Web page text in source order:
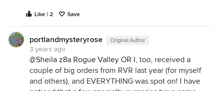
Like | 2 Save
portlandmysteryrose Original Author
3 years ago
@Sheila z8a Rogue Valley OR I, too, received a
couple of big orders from RVR last year (for myself
and others), and EVERYTHING was spot on! I have